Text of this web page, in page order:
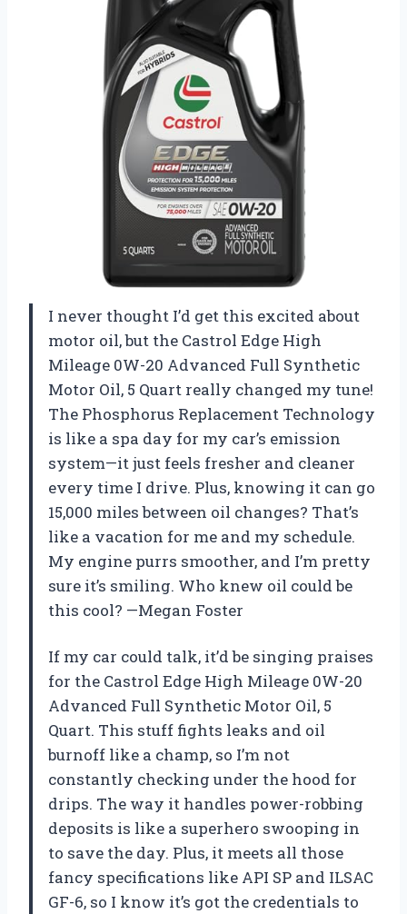
I never thought I’d get this excited about
motor oil, but the Castrol Edge High
Mileage 0W-20 Advanced Full Synthetic
Motor Oil, 5 Quart really changed my tune!
The Phosphorus Replacement Technology
is like a spa day for my car’s emission
system—it just feels fresher and cleaner
every time I drive. Plus, knowing it can go
15,000 miles between oil changes? That’s
like a vacation for me and my schedule.
My engine purrs smoother, and I’m pretty
sure it’s smiling. Who knew oil could be
this cool? —Megan Foster
If my car could talk, it’d be singing praises
for the Castrol Edge High Mileage 0W-20
Advanced Full Synthetic Motor Oil, 5
Quart. This stuff fights leaks and oil
burnoff like a champ, so I’m not
constantly checking under the hood for
drips. The way it handles power-robbing
deposits is like a superhero swooping in
to save the day. Plus, it meets all those
fancy specifications like API SP and ILSAC
GF-6, so I know it’s got the credentials to